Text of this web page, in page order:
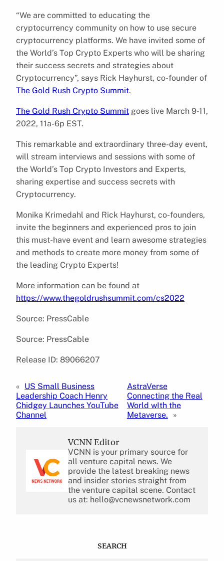
“We are committed to educating the
cryptocurrency community on how to use secure
cryptocurrency platforms. We have invited some of
the World’s Top Crypto Experts who will be sharing
their success secrets and strategies about
Cryptocurrency”, says Rick Hayhurst, co-founder of
The Gold Rush Crypto Summit.
The Gold Rush Crypto Summit goes live March 9-11,
2022, 11a-6p EST.
This remarkable and extraordinary three-day event,
will stream interviews and sessions with some of
the World’s Top Crypto Investors and Experts,
sharing expertise and success secrets with
Cryptocurrency.
Monika Krimedahl and Rick Hayhurst, co-founders,
invite the beginners and experienced pros to join
this must-have event and learn awesome strategies
and methods to create more money from some of
the leading Crypto Experts!
More information can be found at
https://www.thegoldrushsummit.com/cs2022
Source: PressCable
Source: PressCable
Release ID: 89066207
« US Small Business
Leadership Coach Henry
Chidgey Launches YouTube
Channel
AstraVerse
Connecting the Real
World wIth the
Metaverse.
»
VCNN Editor
VCNN is your primary source for
all venture capital news. We
provide the latest breaking news
and insider stories straight from
the venture capital scene. Contact
us at: hello@vcnewsnetwork.com
SEARCH